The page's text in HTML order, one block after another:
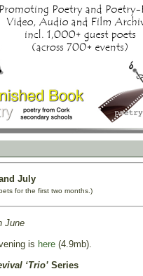
July
for the first two months.)
June
is here(4.9mb).
‘Trio’ Series